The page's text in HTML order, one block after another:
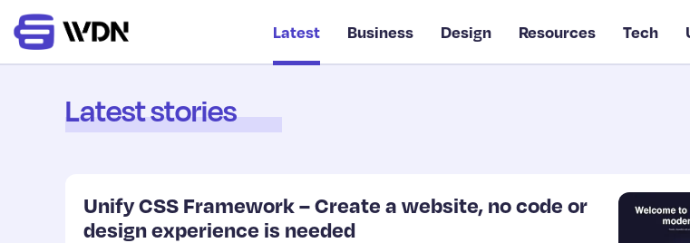
Latest Business Design Resources Tech
Latest stories
Unify CSS Framework – Create a website, no code or
design experience is needed